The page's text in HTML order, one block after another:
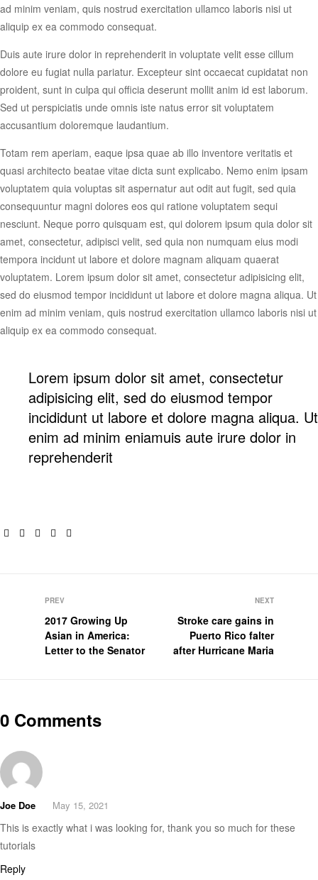
ad minim veniam, quis nostrud exercitation ullamco laboris nisi ut
aliquip ex ea commodo consequat.
Duis aute irure dolor in reprehenderit in voluptate velit esse cillum
dolore eu fugiat nulla pariatur. Excepteur sint occaecat cupidatat non
proident, sunt in culpa qui officia deserunt mollit anim id est laborum.
Sed ut perspiciatis unde omnis iste natus error sit voluptatem
accusantium doloremque laudantium.
Totam rem aperiam, eaque ipsa quae ab illo inventore veritatis et
quasi architecto beatae vitae dicta sunt explicabo. Nemo enim ipsam
voluptatem quia voluptas sit aspernatur aut odit aut fugit, sed quia
consequuntur magni dolores eos qui ratione voluptatem sequi
nesciunt. Neque porro quisquam est, qui dolorem ipsum quia dolor sit
amet, consectetur, adipisci velit, sed quia non numquam eius modi
tempora incidunt ut labore et dolore magnam aliquam quaerat
voluptatem. Lorem ipsum dolor sit amet, consectetur adipisicing elit,
sed do eiusmod tempor incididunt ut labore et dolore magna aliqua. Ut
enim ad minim veniam, quis nostrud exercitation ullamco laboris nisi ut
aliquip ex ea commodo consequat.
Lorem ipsum dolor sit amet, consectetur
adipisicing elit, sed do eiusmod tempor
incididunt ut labore et dolore magna aliqua. Ut
enim ad minim eniamuis aute irure dolor in
reprehenderit
Facebook
TwitterLinkedinPinterest
PREV
2017 Growing Up
Asian in America:
Letter to the Senator
NEXT
Stroke care gains in
Puerto Rico falter
after Hurricane Maria
0 Comments
Joe Doe May 15, 2021
This is exactly what i was looking for, thank you so much for these
tutorials
Reply